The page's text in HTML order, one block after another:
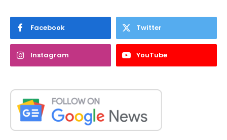
Facebook Twitter
Instagram YouTube